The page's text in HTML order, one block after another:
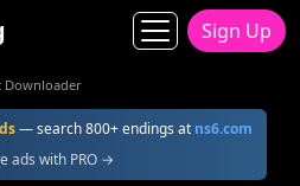
Sign Up
Downloader
— search 800+ endings at ns6.com
ads with PRO →